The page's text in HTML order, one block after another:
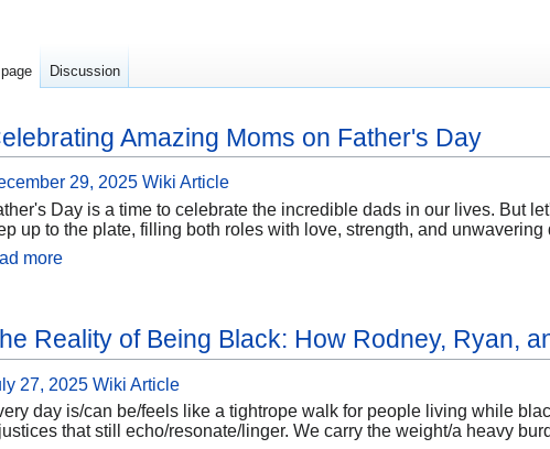
Amazing Moms on Father's Day
29, 2025 Wiki Article
Day is a time to celebrate the incredible dads in our lives. But
up to the plate, filling both roles with love, strength, and
more
Reality of Being Black: How Rodney, Ryan,
27, 2025 Wiki Article
day is/can be/feels like a tightrope walk for people living while
that still echo/resonate/linger. We carry the weight/a heavy
Discussion